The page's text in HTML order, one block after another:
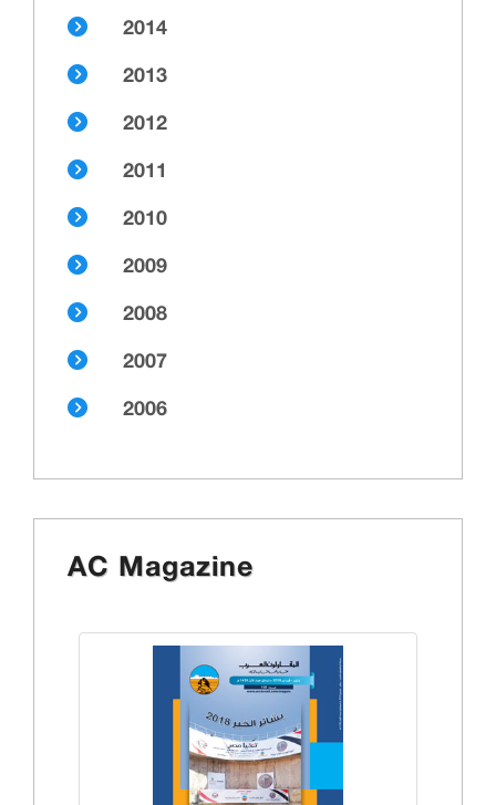
2014
2013
2012
2011
2010
2009
2008
2007
2006
AC Magazine